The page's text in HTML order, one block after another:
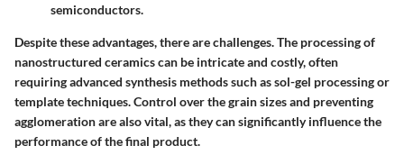
semiconductors.
Despite these advantages, there are challenges. The processing of
nanostructured ceramics can be intricate and costly, often
requiring advanced synthesis methods such as sol-gel processing or
template techniques. Control over the grain sizes and preventing
agglomeration are also vital, as they can significantly influence the
performance of the final product.